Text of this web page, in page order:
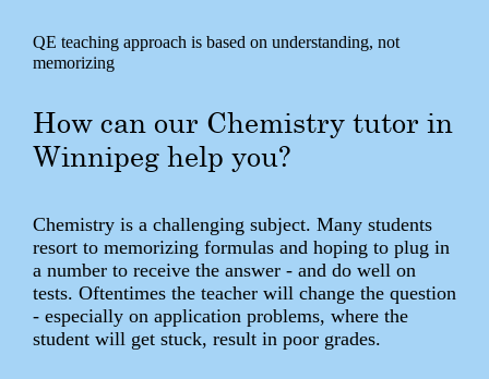
QE teaching approach is based on understanding, not
memorizing
How can our Chemistry tutor in
Winnipeg help you?
Chemistry is a challenging subject. Many students
resort to memorizing formulas and hoping to plug in
a number to receive the answer - and do well on
tests. Oftentimes the teacher will change the question
- especially on application problems, where the
student will get stuck, result in poor grades.